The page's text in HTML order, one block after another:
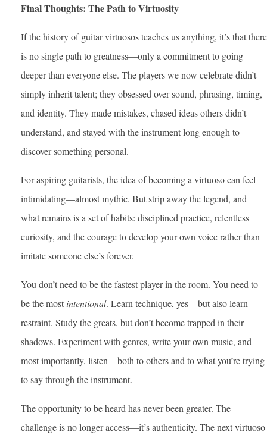
Final Thoughts: The Path to Virtuosity
If the history of guitar virtuosos teaches us anything, it’s that there
is no single path to greatness—only a commitment to going
deeper than everyone else. The players we now celebrate didn’t
simply inherit talent; they obsessed over sound, phrasing, timing,
and identity. They made mistakes, chased ideas others didn’t
understand, and stayed with the instrument long enough to
discover something personal.
For aspiring guitarists, the idea of becoming a virtuoso can feel
intimidating—almost mythic. But strip away the legend, and
what remains is a set of habits: disciplined practice, relentless
curiosity, and the courage to develop your own voice rather than
imitate someone else’s forever.
You don’t need to be the fastest player in the room. You need to
be the most intentional. Learn technique, yes—but also learn
restraint. Study the greats, but don’t become trapped in their
shadows. Experiment with genres, write your own music, and
most importantly, listen—both to others and to what you’re trying
to say through the instrument.
The opportunity to be heard has never been greater. The
challenge is no longer access—it’s authenticity. The next virtuoso